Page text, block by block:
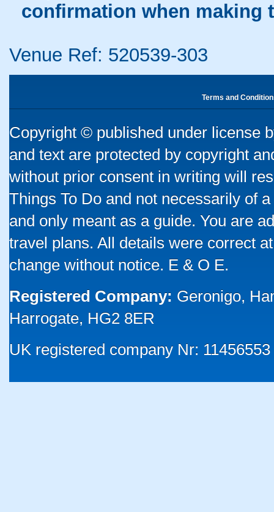
confirmation when making
Venue Ref: 520539-303
Terms and
Copyright © published under license
and text are protected by copyright
without prior consent in writing will
Things To Do and not necessarily of
and only meant as a guide. You are
travel plans. All details were correct
change without notice. E & O E.
Registered Company: Geronigo,
Harrogate, HG2 8ER
UK registered company Nr: